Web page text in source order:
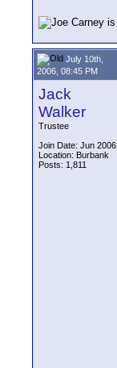
July 10th,
2006, 08:45 PM
Jack
Walker
Trustee
Join Date: Jun 2006
Location: Burbank
Posts: 1,811